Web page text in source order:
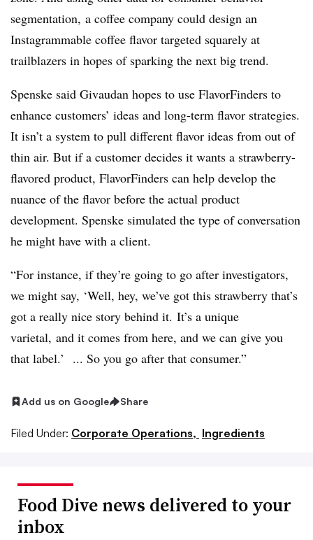
segmentation, a coffee company could design an
Instagrammable coffee flavor targeted squarely at
trailblazers in hopes of sparking the next big trend.
Spenske said Givaudan hopes to use FlavorFinders to
enhance customers’ ideas and long-term flavor strategies.
It isn’t a system to pull different flavor ideas from out of
thin air. But if a customer decides it wants a strawberry-
flavored product, FlavorFinders can help develop the
nuance of the flavor before the actual product
development. Spenske simulated the type of conversation
he might have with a client.
“For instance, if they’re going to go after investigators,
we might say, ‘Well, hey, we’ve got this strawberry that’s
got a really nice story behind it. It’s a unique
varietal, and it comes from here, and we can give you
that label.’ ... So you go after that consumer.”
Add us on Google Share
Filed Under: Corporate Operations, Ingredients
Food Dive news delivered to your
inbox